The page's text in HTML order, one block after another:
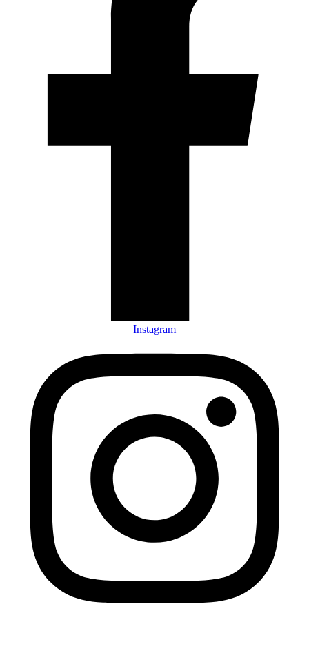
Instagram